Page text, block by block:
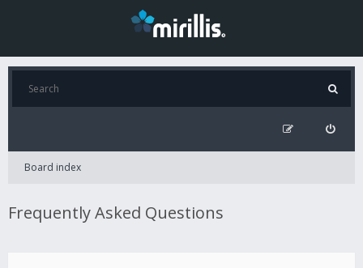
Board index
Frequently Asked Questions